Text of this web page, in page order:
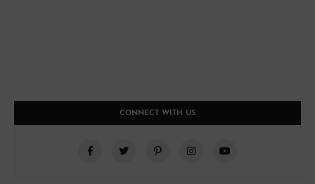
CONNECT WITH US